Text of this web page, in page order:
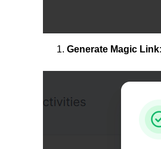
Generate Magic Link